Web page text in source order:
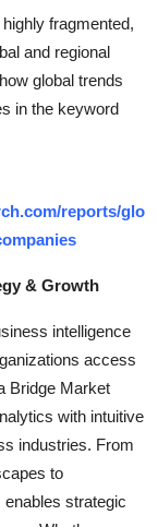
fragmented,
and regional
global trends
in the keyword
reports/glo
& Growth
intelligence
access
Bridge Market
with intuitive
industries. From
to
strategic